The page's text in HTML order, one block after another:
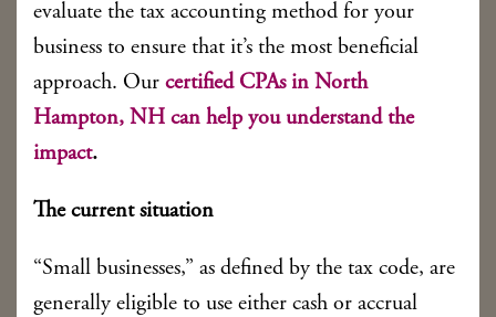
evaluate the tax accounting method for your
business to ensure that it’s the most beneficial
approach. Our certified CPAs in North
Hampton, NH can help you understand the
impact.
The current situation
“Small businesses,” as defined by the tax code, are
generally eligible to use either cash or accrual